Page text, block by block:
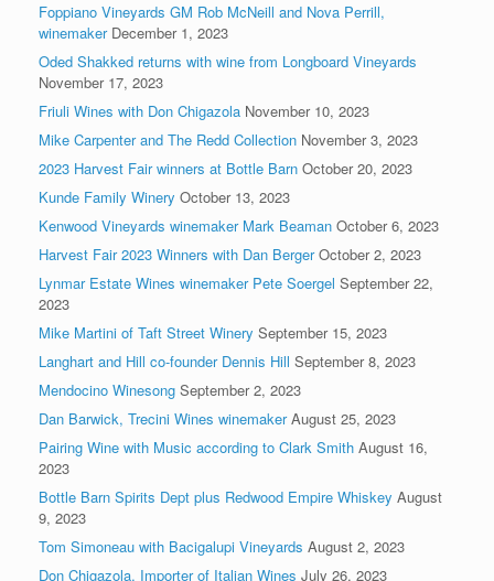
Foppiano Vineyards GM Rob McNeill and Nova Perrill,
winemaker December 1, 2023
Oded Shakked returns with wine from Longboard Vineyards
November 17, 2023
Friuli Wines with Don Chigazola November 10, 2023
Mike Carpenter and The Redd Collection November 3, 2023
2023 Harvest Fair winners at Bottle Barn October 20, 2023
Kunde Family Winery October 13, 2023
Kenwood Vineyards winemaker Mark Beaman October 6, 2023
Harvest Fair 2023 Winners with Dan Berger October 2, 2023
Lynmar Estate Wines winemaker Pete Soergel September 22,
2023
Mike Martini of Taft Street Winery September 15, 2023
Langhart and Hill co-founder Dennis Hill September 8, 2023
Mendocino Winesong September 2, 2023
Dan Barwick, Trecini Wines winemaker August 25, 2023
Pairing Wine with Music according to Clark Smith August 16,
2023
Bottle Barn Spirits Dept plus Redwood Empire Whiskey August
9, 2023
Tom Simoneau with Bacigalupi Vineyards August 2, 2023
Don Chigazola, Importer of Italian Wines July 26, 2023